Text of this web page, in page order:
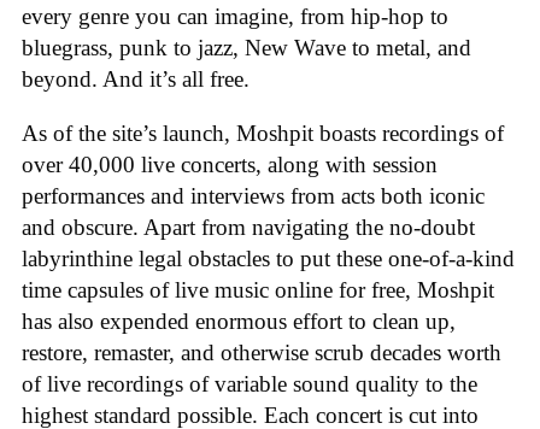
every genre you can imagine, from hip-hop to
bluegrass, punk to jazz, New Wave to metal, and
beyond. And it’s all free.
As of the site’s launch, Moshpit boasts recordings of
over 40,000 live concerts, along with session
performances and interviews from acts both iconic
and obscure. Apart from navigating the no-doubt
labyrinthine legal obstacles to put these one-of-a-kind
time capsules of live music online for free, Moshpit
has also expended enormous effort to clean up,
restore, remaster, and otherwise scrub decades worth
of live recordings of variable sound quality to the
highest standard possible. Each concert is cut into